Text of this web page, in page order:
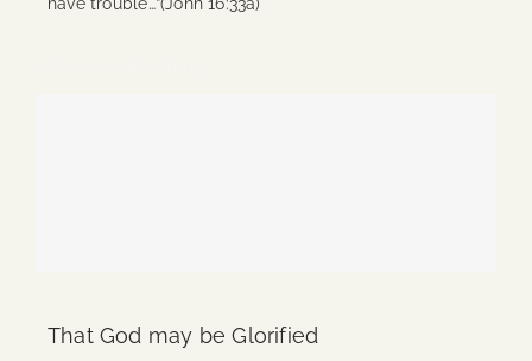
have trouble…”(John 16:33a)
That God may be Glorified